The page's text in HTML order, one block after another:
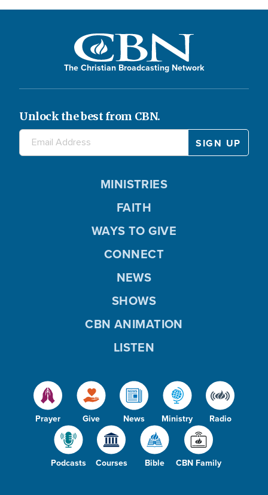
The Christian Broadcasting Network
Unlock the best from CBN.
Prayer Give News Ministry Radio
Podcasts Courses Bible CBN Family
MINISTRIES
FAITH
WAYS TO GIVE
CONNECT
NEWS
SHOWS
CBN ANIMATION
LISTEN